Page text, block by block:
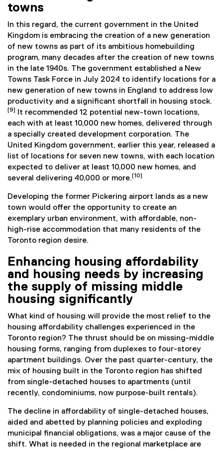
towns
In this regard, the current government in the United
Kingdom is embracing the creation of a new generation
of new towns as part of its ambitious homebuilding
program, many decades after the creation of new towns
in the late 1940s. The government established a New
Towns Task Force in July 2024 to identify locations for a
new generation of new towns in England to address low
productivity and a significant shortfall in housing stock.
[9]
It recommended 12 potential new-town locations,
each with at least 10,000 new homes, delivered through
a specially created development corporation. The
United Kingdom government, earlier this year, released a
list of locations for seven new towns, with each location
expected to deliver at least 10,000 new homes, and
several delivering 40,000 or more. [10]
Developing the former Pickering airport lands as a new
town would offer the opportunity to create an
exemplary urban environment, with affordable, non-
high-rise accommodation that many residents of the
Toronto region desire.
Enhancing housing affordability
and housing needs by increasing
the supply of missing middle
housing significantly
What kind of housing will provide the most relief to the
housing affordability challenges experienced in the
Toronto region? The thrust should be on missing-middle
housing forms, ranging from duplexes to four-storey
apartment buildings. Over the past quarter-century, the
mix of housing built in the Toronto region has shifted
from single-detached houses to apartments (until
recently, condominiums, now purpose-built rentals).
The decline in affordability of single-detached houses,
aided and abetted by planning policies and exploding
municipal financial obligations, was a major cause of the
shift. What is needed in the regional marketplace are